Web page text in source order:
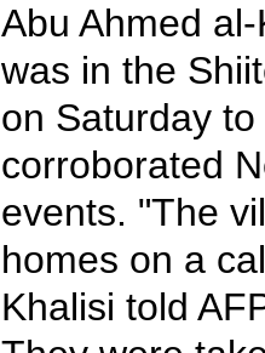
Abu Ahmed
was in the
on Saturday
corroborated
events. "The
homes on a
Khalisi told